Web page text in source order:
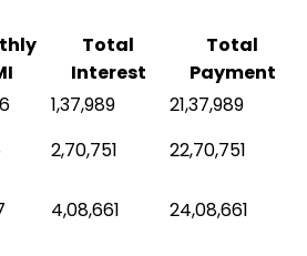
Total
Interest
Total
Payment
₹1,37,989
₹21,37,989
₹2,70,751
₹22,70,751
₹4,08,661
₹24,08,661